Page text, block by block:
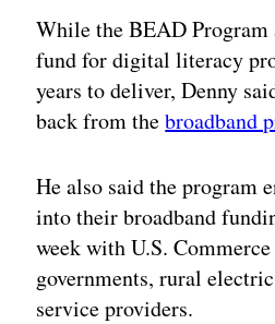
While the BEAD
fund for digital literacy
years to deliver, Denny
back from thebroadband
He also said the program
into their broadband
week with U.S.
governments, rural
service providers.